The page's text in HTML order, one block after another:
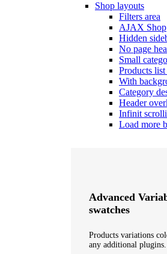
Shop layouts
Filters area
AJAX Shop
Hidden
No page
Small
Products
With
Category
Header
Infinit
Load more
Advanced
swatches
Products variations
any additional plugins.